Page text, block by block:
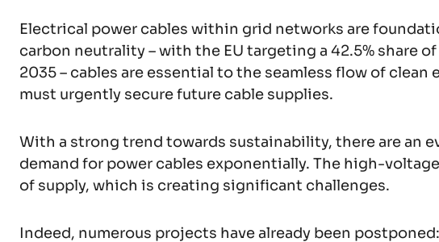
Electrical power cables within grid networks are
carbon neutrality – with the EU targeting a 42.5% share
2035 – cables are essential to the seamless flow of
must urgently secure future cable supplies.
With a strong trend towards sustainability, there are an
demand for power cables exponentially. The high-
of supply, which is creating significant challenges.
Indeed, numerous projects have already been postponed: